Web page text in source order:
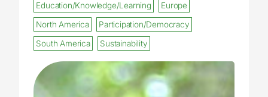
Education/Knowledge/Learning
Europe
North America
Participation/Democracy
South America
Sustainability